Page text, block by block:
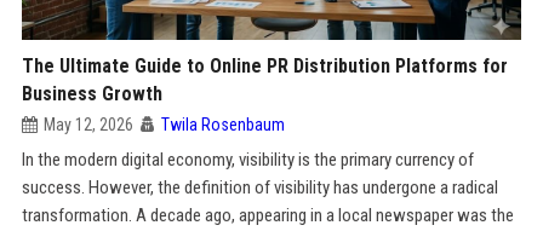
The Ultimate Guide to Online PR Distribution Platforms for
Business Growth
May 12, 2026 Twila Rosenbaum
In the modern digital economy, visibility is the primary currency of
success. However, the definition of visibility has undergone a radical
transformation. A decade ago, appearing in a local newspaper was the